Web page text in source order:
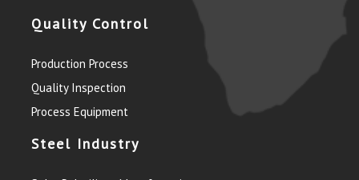
Quality Control
Production Process
Quality Inspection
Process Equipment
Steel Industry